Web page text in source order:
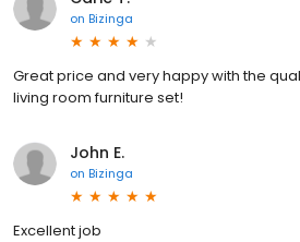
on Bizinga
Great price and very happy with the
living room furniture set!
John E.
on Bizinga
Excellent job